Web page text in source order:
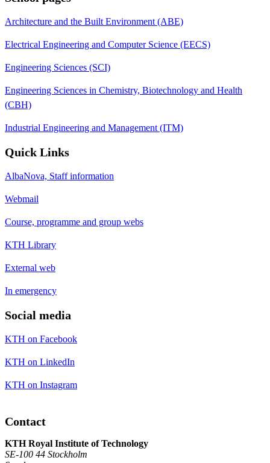
Architecture and the Built Environment (ABE)
Electrical Engineering and Computer Science (EECS)
Engineering Sciences (SCI)
Engineering Sciences in Chemistry, Biotechnology and Health
(CBH)
Industrial Engineering and Management (ITM)
Quick Links
AlbaNova, Staff information
Webmail
Course, programme and group webs
KTH Library
External web
In emergency
Social media
KTH on Facebook
KTH on LinkedIn
KTH on Instagram
Contact
KTH Royal Institute of Technology
SE-100 44 Stockholm